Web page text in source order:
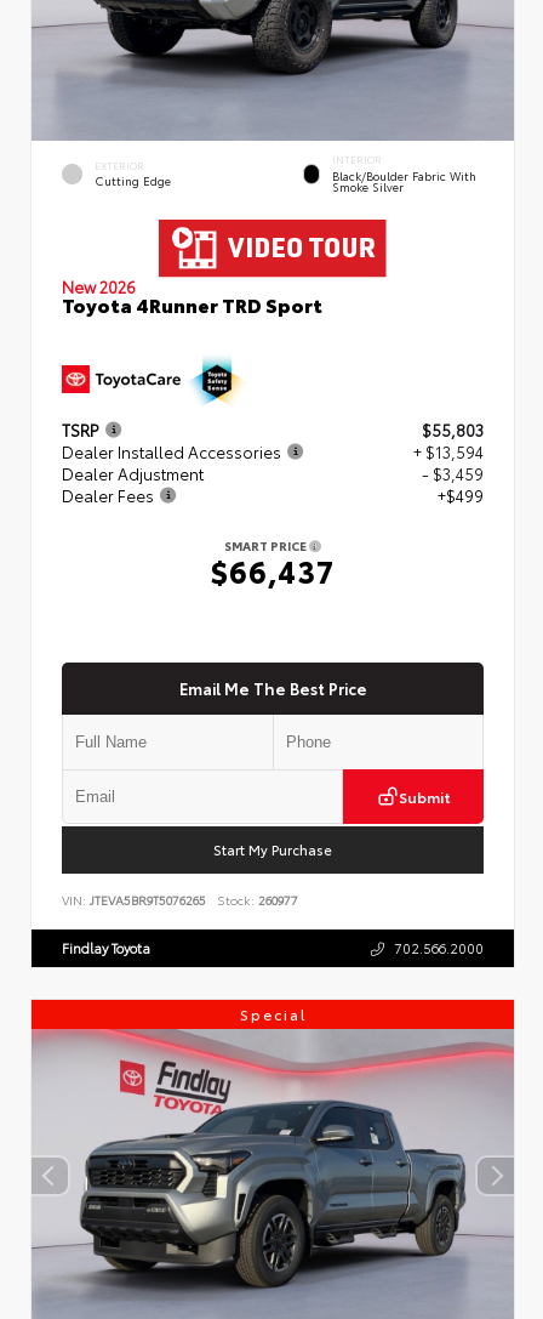
EXTERIOR
Cutting Edge
INTERIOR
Black/Boulder Fabric With
Smoke Silver
New 2026
Toyota 4Runner TRD Sport
TSRP
$55,803
Dealer Installed Accessories
+ $13,594
Dealer Adjustment
- $3,459
Dealer Fees
+$499
SMART PRICE
$66,437
Email Me The Best Price
Submit
Start My Purchase
VIN: JTEVA5BR9T5076265 Stock: 260977
Findlay Toyota 702.566.2000
Special